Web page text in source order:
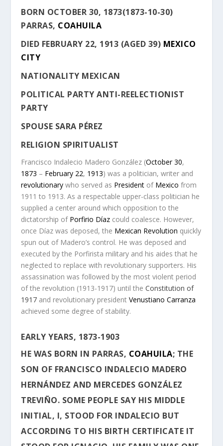
BORN OCTOBER 30, 1873(1873-10-30)
PARRAS, COAHUILA
DIED FEBRUARY 22, 1913 (AGED 39) MEXICO
CITY
NATIONALITY MEXICAN
POLITICAL PARTY ANTI-REELECTIONIST
PARTY
SPOUSE SARA PÉREZ
RELIGION SPIRITUALIST
Francisco Indalecio Madero González (October 30,
1873 – February 22, 1913) was a politician, writer and
revolutionary who served as President of Mexico from
1911 to 1913. As a respectable upper-class politician he
supplied a center around which opposition to the
dictatorship of Porfirio Díaz could coalesce. However,
once Díaz was deposed, the Mexican Revolution quickly
spun out of Madero’s control. He was deposed and
executed by the Porfirista military and his aides that he
neglected to replace with revolutionary supporters. His
assassination was followed by the most violent period
of the revolution (1913-1917) until theConstitution of
1917 and revolutionary presidentVenustiano Carranza
achieved some degree of stability.
EARLY YEARS, 1873-1903
HE WAS BORN IN PARRAS, COAHUILA; THE
SON OF FRANCISCO INDALECIO MADERO
HERNÁNDEZ AND MERCEDES GONZÁLEZ
TREVIÑO. SOME PEOPLE SAY HIS MIDDLE
INITIAL, I, STOOD FOR INDALECIO BUT
ACCORDING TO HIS BIRTH CERTIFICATE IT